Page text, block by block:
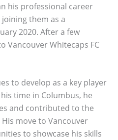
his professional career
them as a
2020. After a few
Vancouver Whitecaps FC
to develop as a key player
time in Columbus, he
and contributed to the
move to Vancouver
to showcase his skills